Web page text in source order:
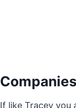
If like Tracey you